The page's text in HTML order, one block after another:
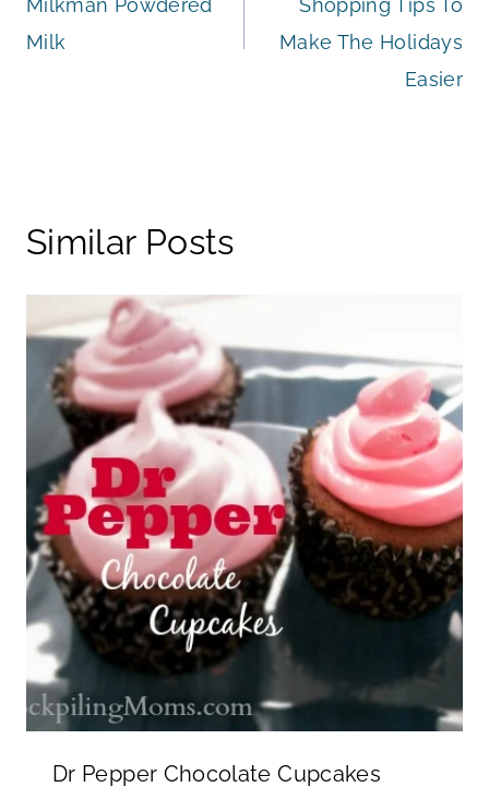
Milk
Make The Holidays
Easier
Similar Posts
Dr Pepper Chocolate Cupcakes